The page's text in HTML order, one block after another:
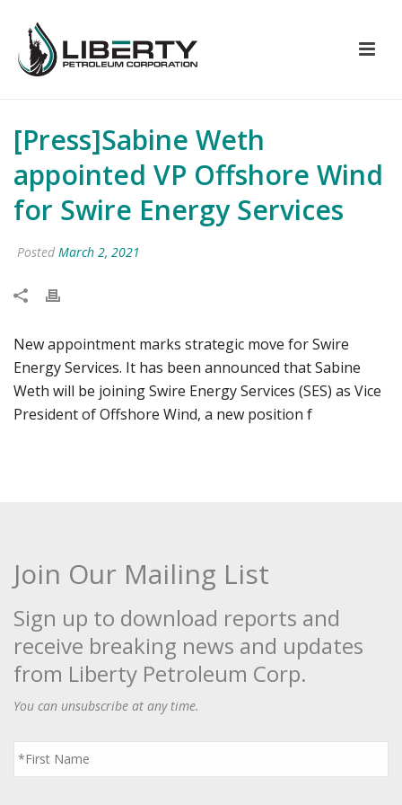
[Press]Sabine Weth
appointed VP Offshore Wind
for Swire Energy Services
Posted March 2, 2021
New appointment marks strategic move for Swire
Energy Services. It has been announced that Sabine
Weth will be joining Swire Energy Services (SES) as Vice
President of Offshore Wind, a new position f
Join Our Mailing List
Sign up to download reports and
receive breaking news and updates
from Liberty Petroleum Corp.
You can unsubscribe at any time.
First
Name
*